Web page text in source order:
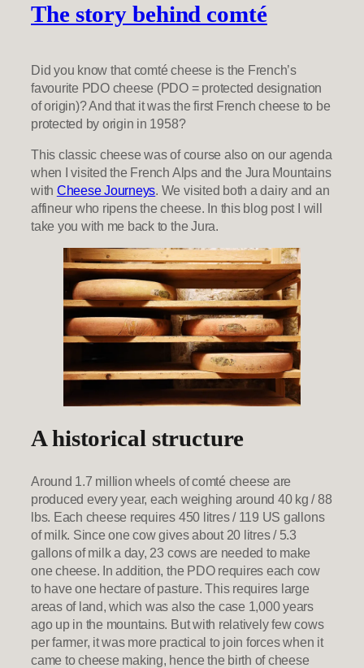
The story behind comté
Did you know that comté cheese is the French’s
favourite PDO cheese (PDO = protected designation
of origin)? And that it was the first French cheese to be
protected by origin in 1958?
This classic cheese was of course also on our agenda
when I visited the French Alps and the Jura Mountains
with Cheese Journeys. We visited both a dairy and an
affineur who ripens the cheese. In this blog post I will
take you with me back to the Jura.
A historical structure
Around 1.7 million wheels of comté cheese are
produced every year, each weighing around 40 kg / 88
lbs. Each cheese requires 450 litres / 119 US gallons
of milk. Since one cow gives about 20 litres / 5.3
gallons of milk a day, 23 cows are needed to make
one cheese. In addition, the PDO requires each cow
to have one hectare of pasture. This requires large
areas of land, which was also the case 1,000 years
ago up in the mountains. But with relatively few cows
per farmer, it was more practical to join forces when it
came to cheese making, hence the birth of cheese